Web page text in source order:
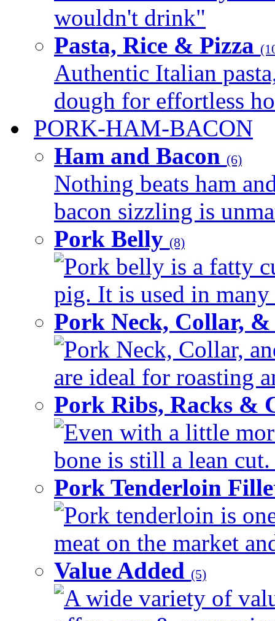
wouldn't drink"
Pasta, Rice & Pizza
Authentic Italian
dough for effortless
PORK-HAM-BACON
Ham and Bacon (6)
Nothing beats ham
bacon sizzling is
Pork Belly (8)
Pork belly is a fatty
pig. It is used in
Pork Neck, Collar,
Pork Neck, Collar,
are ideal for roasting
Pork Ribs, Racks &
Even with a little
bone is still a lean
Pork Tenderloin
Pork tenderloin is
meat on the market
Value Added (5)
A wide variety of